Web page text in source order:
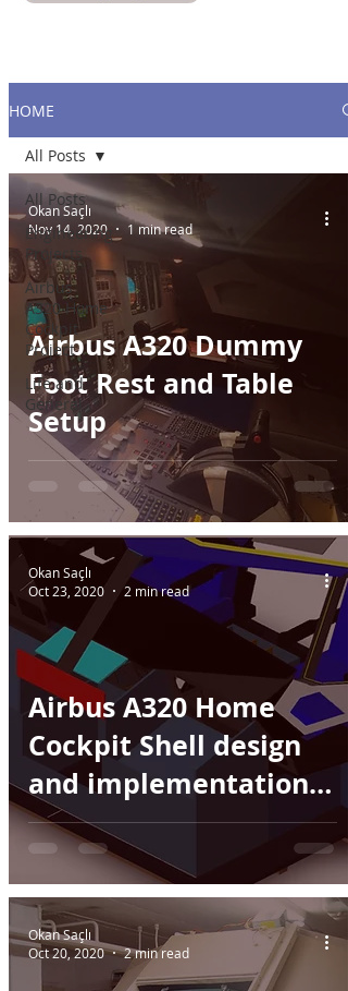
HOME
All Posts
Engineering
Projects
Airbus
A320 Home
Cockpit
Project
Life and
General
All Posts
Airbus A320 Dummy
Foot Rest and Table
Setup
Okan Saçlı
Nov 14, 2020
1 min read
Airbus A320 Home
Cockpit Shell design
and implementation -
Part II
Okan Saçlı
Oct 23, 2020
2 min read
Okan Saçlı
Oct 20, 2020
2 min read